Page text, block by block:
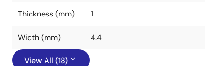
Thickness (mm) 1
Width (mm) 4.4
View All (18)